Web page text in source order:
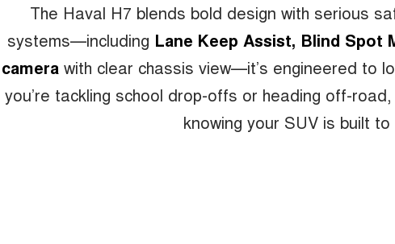
The Haval H7 blends bold design with serious
systems—including Lane Keep Assist, Blind Spot
camera with clear chassis view—it’s engineered to
you’re tackling school drop-offs or heading off-
knowing your SUV is built